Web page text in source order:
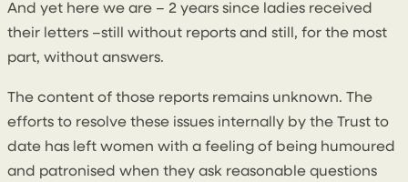
And yet here we are – 2 years since ladies received
their letters –still without reports and still, for the most
part, without answers.
The content of those reports remains unknown. The
efforts to resolve these issues internally by the Trust to
date has left women with a feeling of being humoured
and patronised when they ask reasonable questions